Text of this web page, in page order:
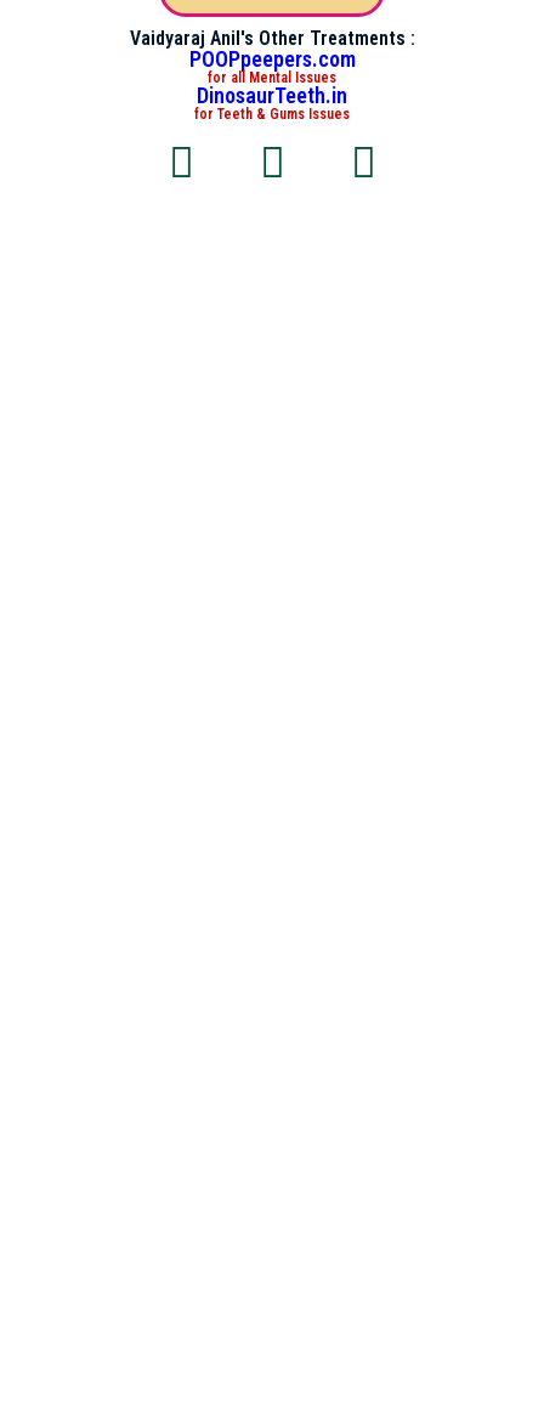
Vaidyaraj Anil's Other Treatments :
POOPpeepers.com
for all Mental Issues
DinosaurTeeth.in
for Teeth & Gums Issues